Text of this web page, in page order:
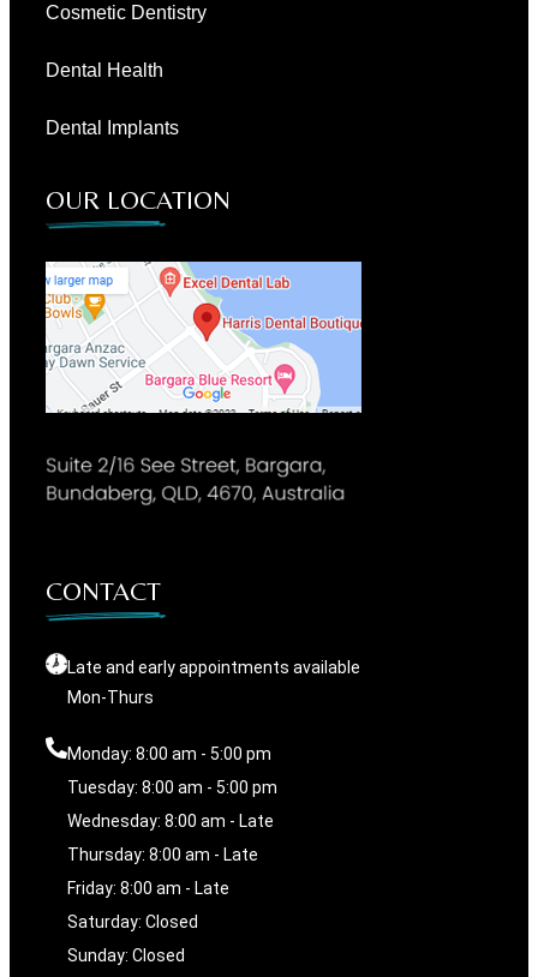
Cosmetic Dentistry
Dental Health
Dental Implants
OUR LOCATION
CONTACT
Late and early appointments available
Mon-Thurs
Monday: 8:00 am - 5:00 pm
Tuesday: 8:00 am - 5:00 pm
Wednesday: 8:00 am - Late
Thursday: 8:00 am - Late
Friday: 8:00 am - Late
Saturday: Closed
Sunday: Closed